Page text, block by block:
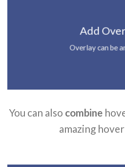
Add
Overlay can be
You can also combine
amazing